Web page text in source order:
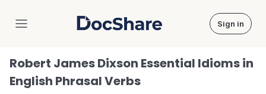
DocShare Sign in
Robert James Dixson Essential Idioms in
English Phrasal Verbs